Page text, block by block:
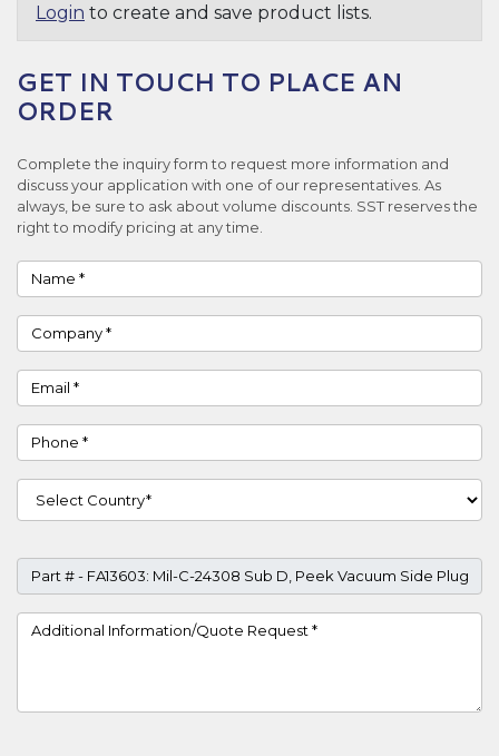
Login to create and save product lists.
GET IN TOUCH TO PLACE AN
ORDER
Complete the inquiry form to request more information and
discuss your application with one of our representatives. As
always, be sure to ask about volume discounts. SST reserves the
right to modify pricing at any time.
Name
Company
Email
Phone
Country
Part #
Project Details